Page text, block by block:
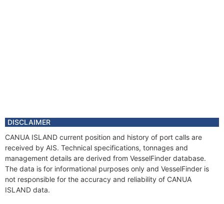
DISCLAIMER
CANUA ISLAND current position and history of port calls are
received by AIS. Technical specifications, tonnages and
management details are derived from VesselFinder database.
The data is for informational purposes only and VesselFinder is
not responsible for the accuracy and reliability of CANUA
ISLAND data.